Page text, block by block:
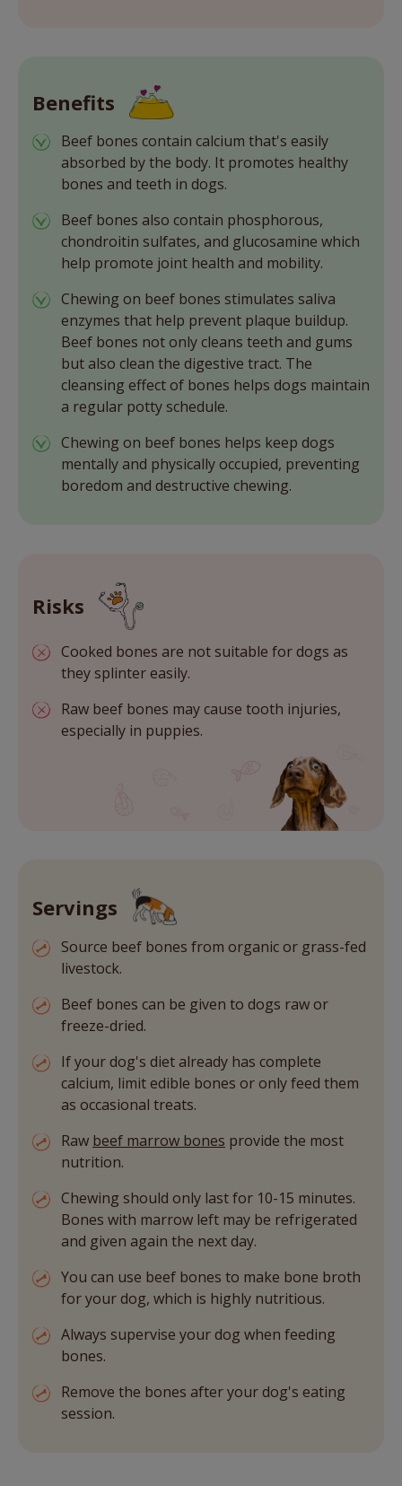
Benefits
Beef bones contain calcium that's easily
absorbed by the body. It promotes healthy
bones and teeth in dogs.
Beef bones also contain phosphorous,
chondroitin sulfates, and glucosamine which
help promote joint health and mobility.
Chewing on beef bones stimulates saliva
enzymes that help prevent plaque buildup.
Beef bones not only cleans teeth and gums
but also clean the digestive tract. The
cleansing effect of bones helps dogs maintain
a regular potty schedule.
Chewing on beef bones helps keep dogs
mentally and physically occupied, preventing
boredom and destructive chewing.
Risks
Cooked bones are not suitable for dogs as
they splinter easily.
Raw beef bones may cause tooth injuries,
especially in puppies.
Servings
Source beef bones from organic or grass-fed
livestock.
Beef bones can be given to dogs raw or
freeze-dried.
If your dog's diet already has complete
calcium, limit edible bones or only feed them
as occasional treats.
Raw beef marrow bones provide the most
nutrition.
Chewing should only last for 10-15 minutes.
Bones with marrow left may be refrigerated
and given again the next day.
You can use beef bones to make bone broth
for your dog, which is highly nutritious.
Always supervise your dog when feeding
bones.
Remove the bones after your dog's eating
session.